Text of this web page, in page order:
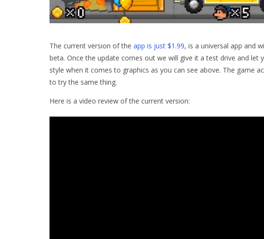
The current version of the app is just $1.99, is a universal app and
beta. Once the update comes out we will give it a test drive and let
style when it comes to graphics as you can see above. The game
to try the same thing.
Here is a video review of the current version: